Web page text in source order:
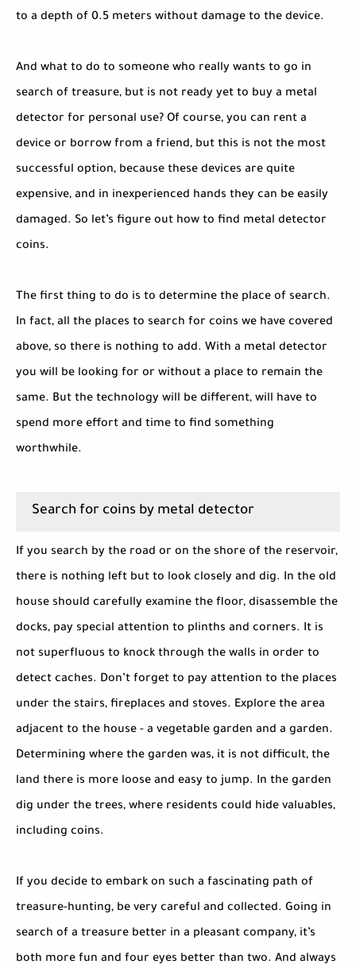
to a depth of 0.5 meters without damage to the device.
And what to do to someone who really wants to go in
search of treasure, but is not ready yet to buy a metal
detector for personal use? Of course, you can rent a
device or borrow from a friend, but this is not the most
successful option, because these devices are quite
expensive, and in inexperienced hands they can be easily
damaged. So let’s figure out how to find metal detector
coins.
The first thing to do is to determine the place of search.
In fact, all the places to search for coins we have covered
above, so there is nothing to add. With a metal detector
you will be looking for or without a place to remain the
same. But the technology will be different, will have to
spend more effort and time to find something
worthwhile.
Search for coins by metal detector
If you search by the road or on the shore of the reservoir,
there is nothing left but to look closely and dig. In the old
house should carefully examine the floor, disassemble the
docks, pay special attention to plinths and corners. It is
not superfluous to knock through the walls in order to
detect caches. Don’t forget to pay attention to the places
under the stairs, fireplaces and stoves. Explore the area
adjacent to the house - a vegetable garden and a garden.
Determining where the garden was, it is not difficult, the
land there is more loose and easy to jump. In the garden
dig under the trees, where residents could hide valuables,
including coins.
If you decide to embark on such a fascinating path of
treasure-hunting, be very careful and collected. Going in
search of a treasure better in a pleasant company, it’s
both more fun and four eyes better than two. And always